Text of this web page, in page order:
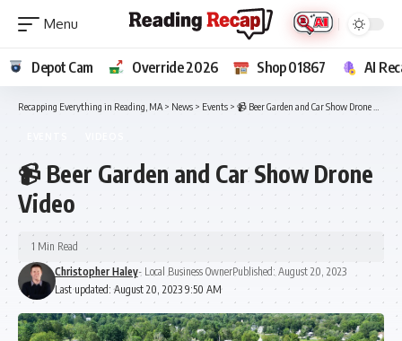
Depot Cam Override 2026 Shop 01867 AI
Recapping Everything in Reading, MA > News > Events > 📹 Beer Garden and Car Show Drone Video
📹 Beer Garden and Car Show Drone
Video
Last updated: August 20, 2023 9:50 AM
Christopher Haley- Local Business OwnerPublished: August 20, 2023
1 Min Read